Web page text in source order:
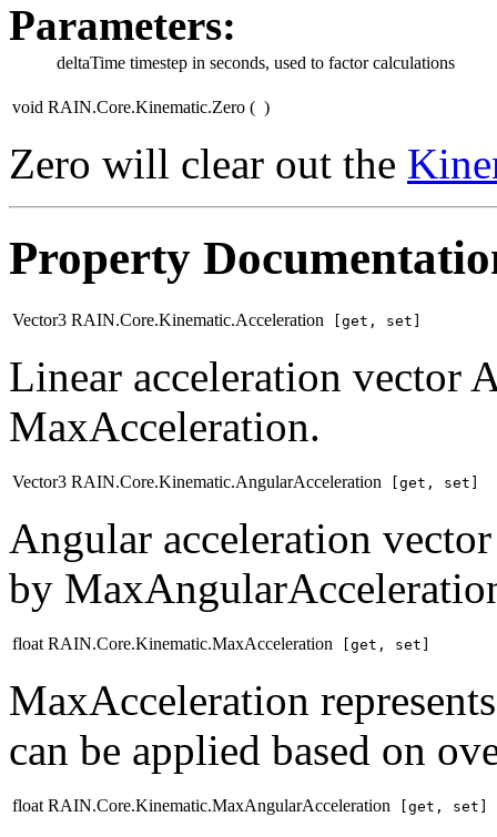
Parameters:
deltaTime timestep in seconds, used to factor calculations
void RAIN.Core.Kinematic.Zero ( )
Zero will clear out the
Property
Vector3 RAIN.Core.Kinematic.Acceleration [get, set]
Linear acceleration vector
MaxAcceleration.
Vector3 RAIN.Core.Kinematic.AngularAcceleration [get, set]
Angular acceleration
by
float RAIN.Core.Kinematic.MaxAcceleration [get, set]
MaxAcceleration
can be applied based on
float RAIN.Core.Kinematic.MaxAngularAcceleration [get, set]